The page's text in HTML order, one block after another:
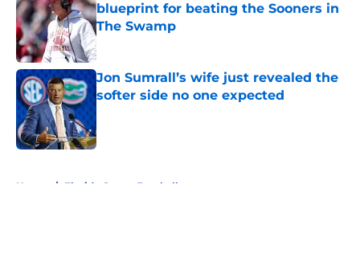
blueprint for beating the Sooners in
The Swamp
Jon Sumrall’s wife just revealed the
softer side no one expected
Published by on Invalid Date
Home / Florida Gators Football